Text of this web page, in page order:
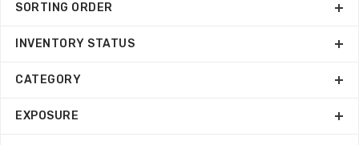
SORTING ORDER
INVENTORY STATUS
CATEGORY
EXPOSURE